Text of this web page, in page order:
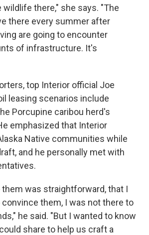
there," she says. "The
there every summer after
are going to encounter
of infrastructure. It's
top Interior official Joe
leasing scenarios include
Porcupine caribou herd's
emphasized that Interior
Native communities while
and he personally met with
was straightforward, that I
them, I was not there to
he said. "But I wanted to know
share to help us craft a